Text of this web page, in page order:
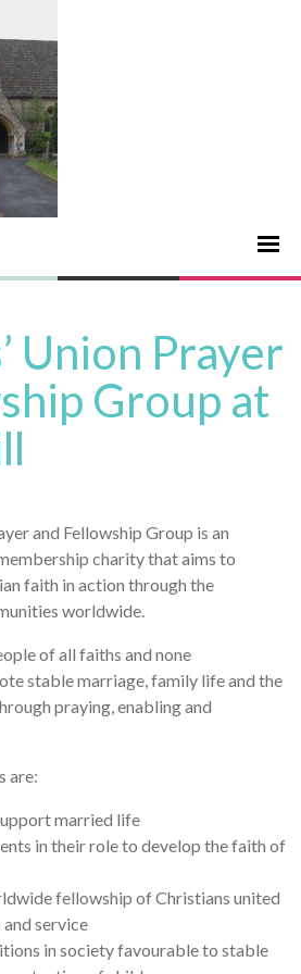
Union Prayer
Group at
and Fellowship Group is an
charity that aims to
faith in action through the
worldwide.
of all faiths and none
stable marriage, family life and the
praying, enabling and
are:
married life
in their role to develop the faith of
fellowship of Christians united
service
in society favourable to stable